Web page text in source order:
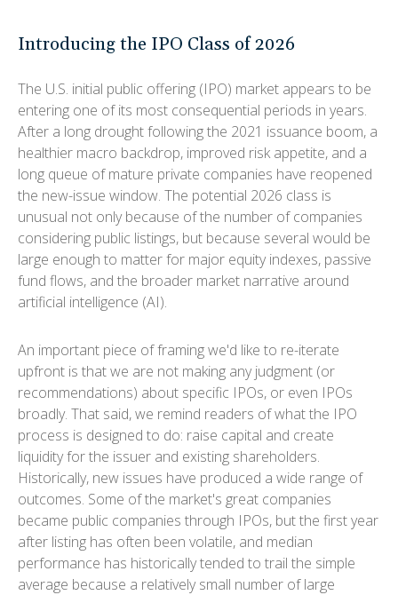
Introducing the IPO Class of 2026
The U.S. initial public offering (IPO) market appears to be
entering one of its most consequential periods in years.
After a long drought following the 2021 issuance boom, a
healthier macro backdrop, improved risk appetite, and a
long queue of mature private companies have reopened
the new-issue window. The potential 2026 class is
unusual not only because of the number of companies
considering public listings, but because several would be
large enough to matter for major equity indexes, passive
fund flows, and the broader market narrative around
artificial intelligence (AI).
An important piece of framing we'd like to re-iterate
upfront is that we are not making any judgment (or
recommendations) about specific IPOs, or even IPOs
broadly. That said, we remind readers of what the IPO
process is designed to do: raise capital and create
liquidity for the issuer and existing shareholders.
Historically, new issues have produced a wide range of
outcomes. Some of the market's great companies
became public companies through IPOs, but the first year
after listing has often been volatile, and median
performance has historically tended to trail the simple
average because a relatively small number of large